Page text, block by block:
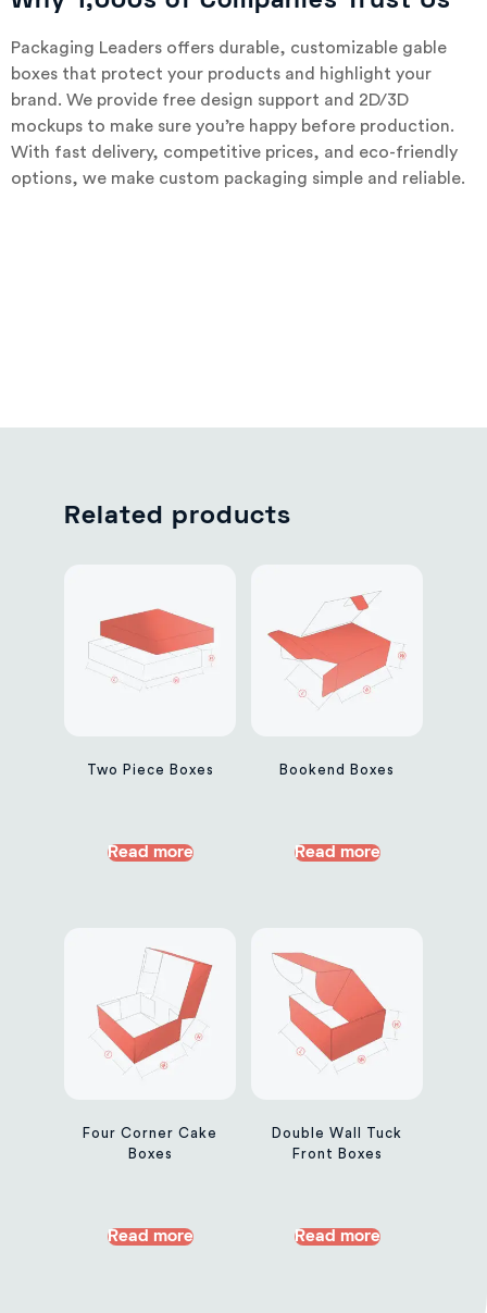
Packaging Leaders offers durable, customizable gable
boxes that protect your products and highlight your
brand. We provide free design support and 2D/3D
mockups to make sure you’re happy before production.
With fast delivery, competitive prices, and eco-friendly
options, we make custom packaging simple and reliable.
Related products
Two Piece Boxes
Read more
Bookend Boxes
Read more
Four Corner Cake
Boxes
Read more
Double Wall Tuck
Front Boxes
Read more